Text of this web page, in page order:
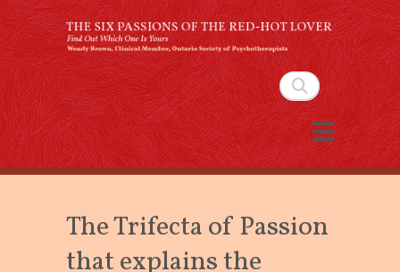
Search
The Six Passions of the
Red-Hot Lover
By Wendy Brown, Clinical Member,
Ontario Society of Psychotherapists
The Trifecta of Passion
that explains the